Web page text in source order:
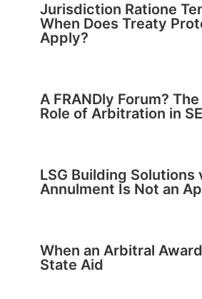
Jurisdiction Ratione
When Does Treaty
Apply?
A FRANDly Forum?
Role of Arbitration in
LSG Building Solutions
Annulment Is Not an
When an Arbitral
State Aid